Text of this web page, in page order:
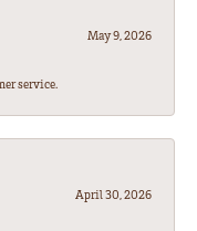
May 9, 2026
service.
April 30, 2026